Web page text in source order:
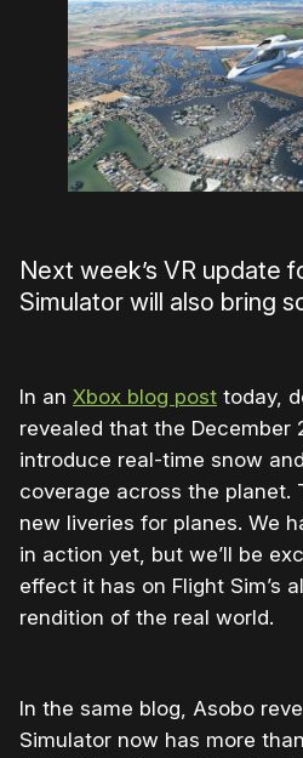
Next week’s VR update
Simulator will also bring
In an Xbox blog post today,
revealed that the December
introduce real-time snow
coverage across the planet.
new liveries for planes. We
in action yet, but we’ll be
effect it has on Flight Sim’s
rendition of the real world.
In the same blog, Asobo
Simulator now has more